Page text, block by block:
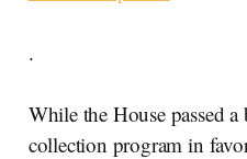
.
While the House passed
collection program in